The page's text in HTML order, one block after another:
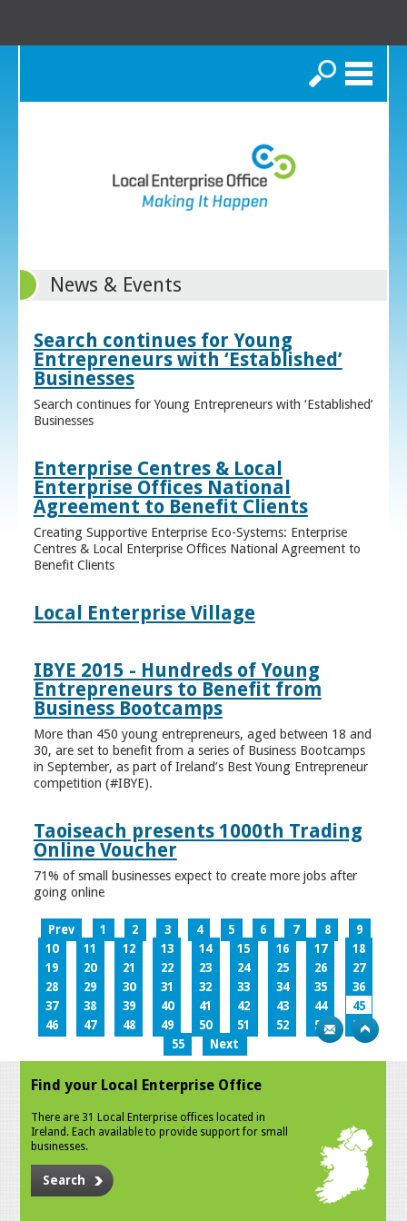
Search
News & Events
Search continues for Young
Entrepreneurs with ‘Established’
Businesses
Search continues for Young Entrepreneurs with ‘Established’
Businesses
Enterprise Centres & Local
Enterprise Offices National
Agreement to Benefit Clients
Creating Supportive Enterprise Eco-Systems: Enterprise
Centres & Local Enterprise Offices National Agreement to
Benefit Clients
Local Enterprise Village
IBYE 2015 - Hundreds of Young
Entrepreneurs to Benefit from
Business Bootcamps
More than 450 young entrepreneurs, aged between 18 and
30, are set to benefit from a series of Business Bootcamps
in September, as part of Ireland’s Best Young Entrepreneur
competition (#IBYE).
Taoiseach presents 1000th Trading
Online Voucher
71% of small businesses expect to create more jobs after
going online
Prev 1 2 3 4 5 6 7 8
9
10
11 12 13 14 15 16 17
18
19
20 21 22 23 24 25 26
27
28
29 30 31 32 33 34 35
36
37
38 39 40 41 42 43 44
45
46
47 48 49 50 51 52 53
54
55
Next
Find your Local Enterprise Office
There are 31 Local Enterprise offices located in
Ireland. Each available to provide support for small
businesses.
Search